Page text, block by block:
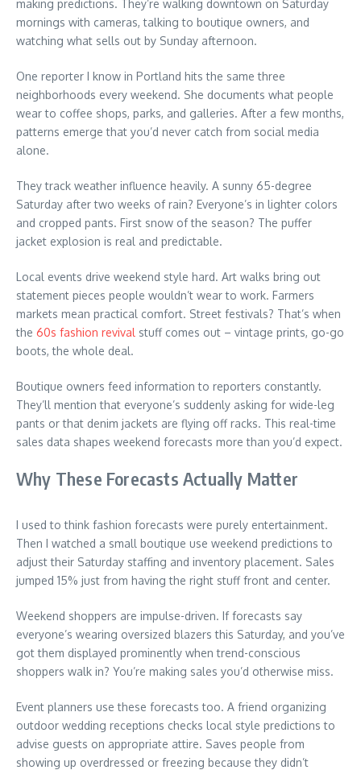
making predictions. They’re walking downtown on Saturday
mornings with cameras, talking to boutique owners, and
watching what sells out by Sunday afternoon.
One reporter I know in Portland hits the same three
neighborhoods every weekend. She documents what people
wear to coffee shops, parks, and galleries. After a few months,
patterns emerge that you’d never catch from social media
alone.
They track weather influence heavily. A sunny 65-degree
Saturday after two weeks of rain? Everyone’s in lighter colors
and cropped pants. First snow of the season? The puffer
jacket explosion is real and predictable.
Local events drive weekend style hard. Art walks bring out
statement pieces people wouldn’t wear to work. Farmers
markets mean practical comfort. Street festivals? That’s when
the 60s fashion revival stuff comes out – vintage prints, go-go
boots, the whole deal.
Boutique owners feed information to reporters constantly.
They’ll mention that everyone’s suddenly asking for wide-leg
pants or that denim jackets are flying off racks. This real-time
sales data shapes weekend forecasts more than you’d expect.
Why These Forecasts Actually Matter
I used to think fashion forecasts were purely entertainment.
Then I watched a small boutique use weekend predictions to
adjust their Saturday staffing and inventory placement. Sales
jumped 15% just from having the right stuff front and center.
Weekend shoppers are impulse-driven. If forecasts say
everyone’s wearing oversized blazers this Saturday, and you’ve
got them displayed prominently when trend-conscious
shoppers walk in? You’re making sales you’d otherwise miss.
Event planners use these forecasts too. A friend organizing
outdoor wedding receptions checks local style predictions to
advise guests on appropriate attire. Saves people from
showing up overdressed or freezing because they didn’t